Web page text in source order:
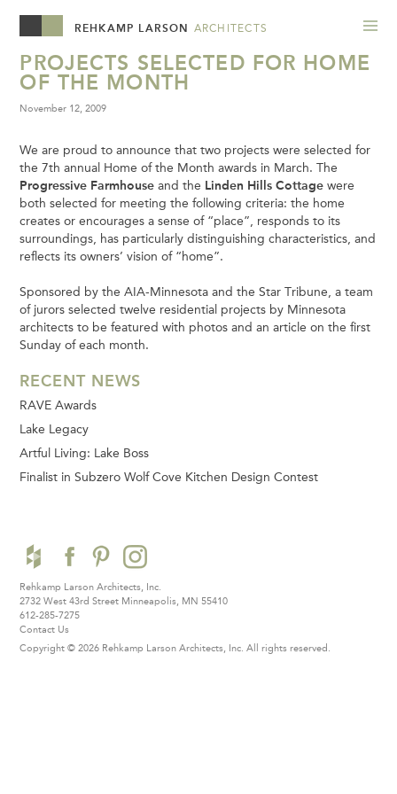
REHKAMP LARSON ARCHITECTS
PROJECTS SELECTED FOR HOME
OF THE MONTH
November 12, 2009
We are proud to announce that two projects were selected for
the 7th annual Home of the Month awards in March. The
Progressive Farmhouse and the Linden Hills Cottage were
both selected for meeting the following criteria: the home
creates or encourages a sense of “place”, responds to its
surroundings, has particularly distinguishing characteristics, and
reflects its owners’ vision of “home”.
Sponsored by the AIA-Minnesota and the Star Tribune, a team
of jurors selected twelve residential projects by Minnesota
architects to be featured with photos and an article on the first
Sunday of each month.
RECENT NEWS
RAVE Awards
Lake Legacy
Artful Living: Lake Boss
Finalist in Subzero Wolf Cove Kitchen Design Contest
Rehkamp Larson Architects, Inc.
2732 West 43rd Street Minneapolis, MN 55410
612-285-7275
Contact Us
Copyright © 2026 Rehkamp Larson Architects, Inc. All rights reserved.